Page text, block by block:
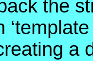
the
a